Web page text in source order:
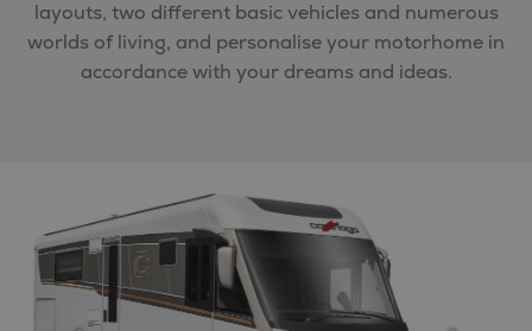
layouts, two different basic vehicles and numerous
worlds of living, and personalise your motorhome in
accordance with your dreams and ideas.